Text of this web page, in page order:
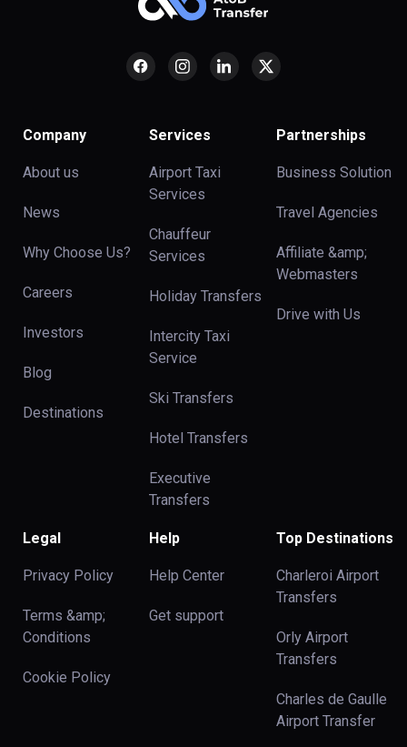
Company
About us
News
Why Choose Us?
Careers
Investors
Blog
Destinations
Services
Airport Taxi
Services
Chauffeur
Services
Holiday Transfers
Intercity Taxi
Service
Ski Transfers
Hotel Transfers
Executive
Transfers
Partnerships
Business Solution
Travel Agencies
Affiliate &amp;
Webmasters
Drive with Us
Legal
Privacy Policy
Terms &amp;
Conditions
Cookie Policy
Help
Help Center
Get support
Top Destinations
Charleroi Airport
Transfers
Orly Airport
Transfers
Charles de Gaulle
Airport Transfer